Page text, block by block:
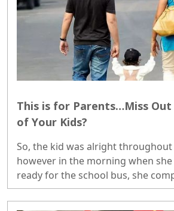
This is for Parents…Miss
of Your Kids?
So, the kid was alright
however in the morning when
ready for the school bus, she
stomach ache. The mother got
to miss the school and relax in the